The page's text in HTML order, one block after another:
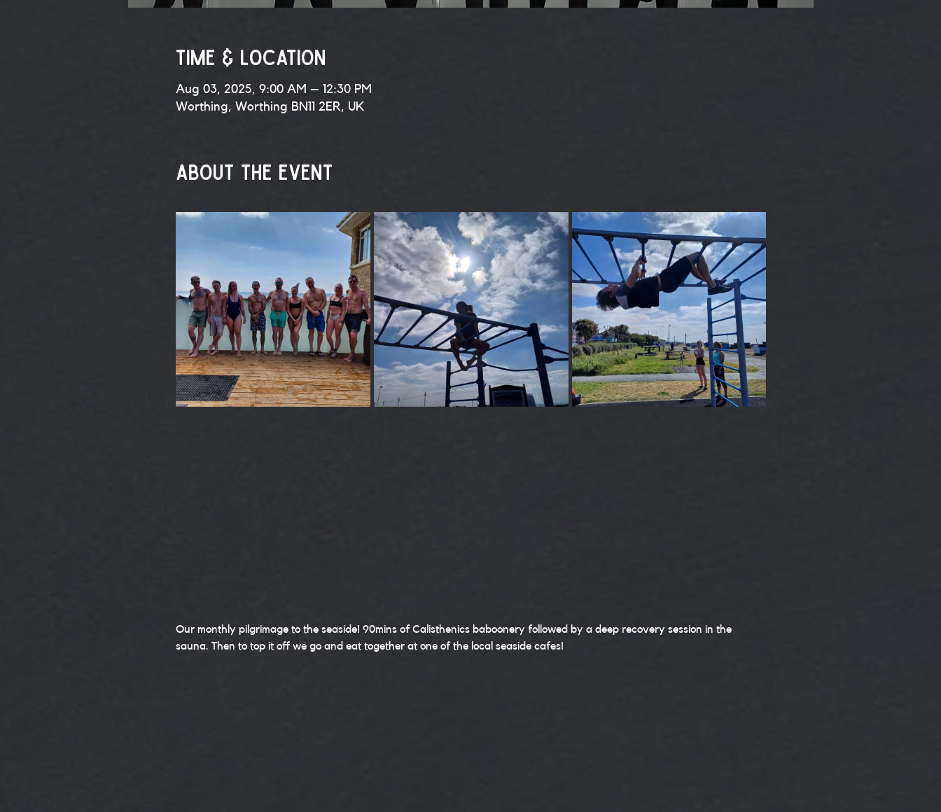
Time & Location
Aug 03, 2025, 9:00 AM – 12:30 PM
Worthing, Worthing BN11 2ER, UK
About the event
Our monthly pilgrimage to the seaside! 90mins of Calisthenics baboonery followed by a deep recovery session in the
sauna. Then to top it off we go and eat together at one of the local seaside cafes!